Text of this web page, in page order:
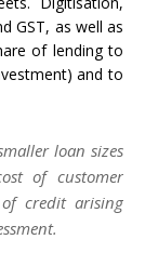
GST, as well as
of lending to
and to
loan sizes
of customer
credit arising